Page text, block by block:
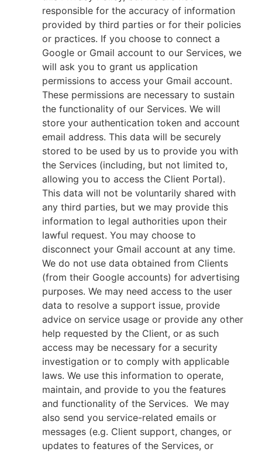
responsible for the accuracy of information
provided by third parties or for their policies
or practices. If you choose to connect a
Google or Gmail account to our Services, we
will ask you to grant us application
permissions to access your Gmail account.
These permissions are necessary to sustain
the functionality of our Services. We will
store your authentication token and account
email address. This data will be securely
stored to be used by us to provide you with
the Services (including, but not limited to,
allowing you to access the Client Portal).
This data will not be voluntarily shared with
any third parties, but we may provide this
information to legal authorities upon their
lawful request. You may choose to
disconnect your Gmail account at any time.
We do not use data obtained from Clients
(from their Google accounts) for advertising
purposes. We may need access to the user
data to resolve a support issue, provide
advice on service usage or provide any other
help requested by the Client, or as such
access may be necessary for a security
investigation or to comply with applicable
laws. We use this information to operate,
maintain, and provide to you the features
and functionality of the Services. We may
also send you service-related emails or
messages (e.g. Client support, changes, or
updates to features of the Services, or